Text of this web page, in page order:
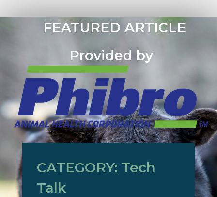
FEATURED ARTICLE
Provided by
CATEGORY: Tech
Talk